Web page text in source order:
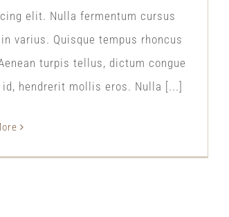
elit. Nulla fermentum cursus
in varius. Quisque tempus rhoncus
turpis tellus, dictum congue
id, hendrerit mollis eros. Nulla [...]